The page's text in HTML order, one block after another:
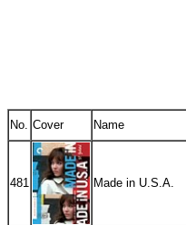
No. Cover Name
481 Made in U.S.A.